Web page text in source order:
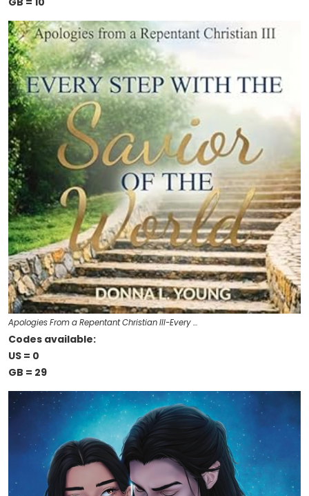
Apologies From a Repentant Christian III-Every …
Codes available:
US = 0
GB = 29